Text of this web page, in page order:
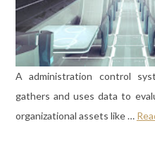
A administration control
gathers and uses data to
organizational assets like …